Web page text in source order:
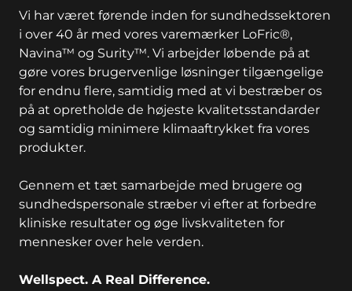
Vi har været førende inden for sundhedssektoren
i over 40 år med vores varemærker LoFric®,
Navina™ og Surity™. Vi arbejder løbende på at
gøre vores brugervenlige løsninger tilgængelige
for endnu flere, samtidig med at vi bestræber os
på at opretholde de højeste kvalitetsstandarder
og samtidig minimere klimaaftrykket fra vores
produkter.
Gennem et tæt samarbejde med brugere og
sundhedspersonale stræber vi efter at forbedre
kliniske resultater og øge livskvaliteten for
mennesker over hele verden.
Wellspect. A Real Difference.